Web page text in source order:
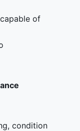
of
condition